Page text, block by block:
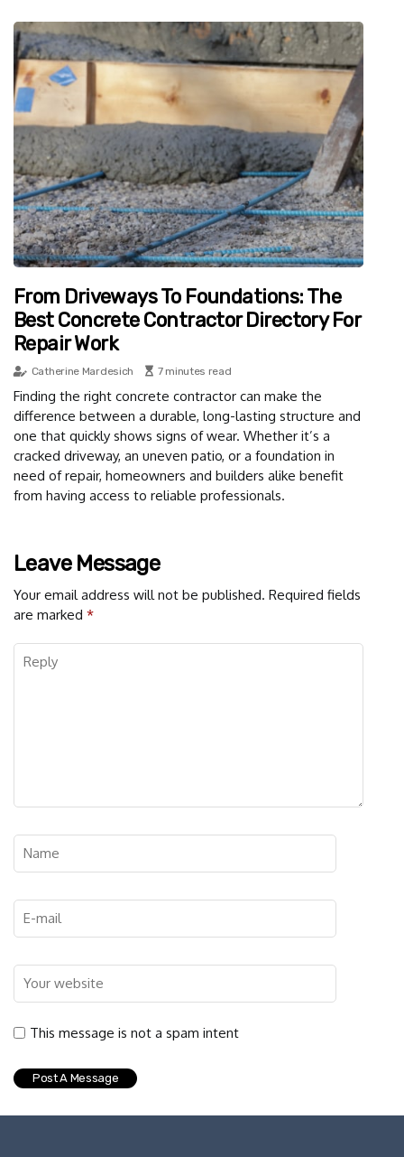
From Driveways To Foundations: The
Best Concrete Contractor Directory For
Repair Work
Catherine Mardesich 7 minutes read
Finding the right concrete contractor can make the
difference between a durable, long-lasting structure and
one that quickly shows signs of wear. Whether it’s a
cracked driveway, an uneven patio, or a foundation in
need of repair, homeowners and builders alike benefit
from having access to reliable professionals.
Leave Message
Your email address will not be published. Required fields
are marked *
This message is not a spam intent